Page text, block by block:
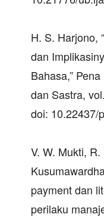
H. S. Harjono,
dan
Bahasa,”
dan Sastra,
doi: 10.22437/
V. W. Mukti,
payment dan
perilaku